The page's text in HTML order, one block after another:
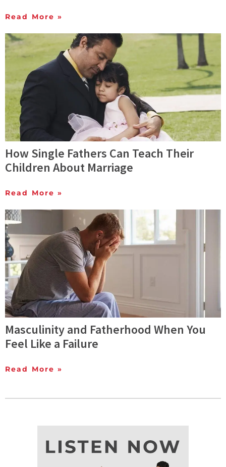
Read More »
How Single Fathers Can Teach Their
Children About Marriage
Read More »
Masculinity and Fatherhood When You
Feel Like a Failure
Read More »